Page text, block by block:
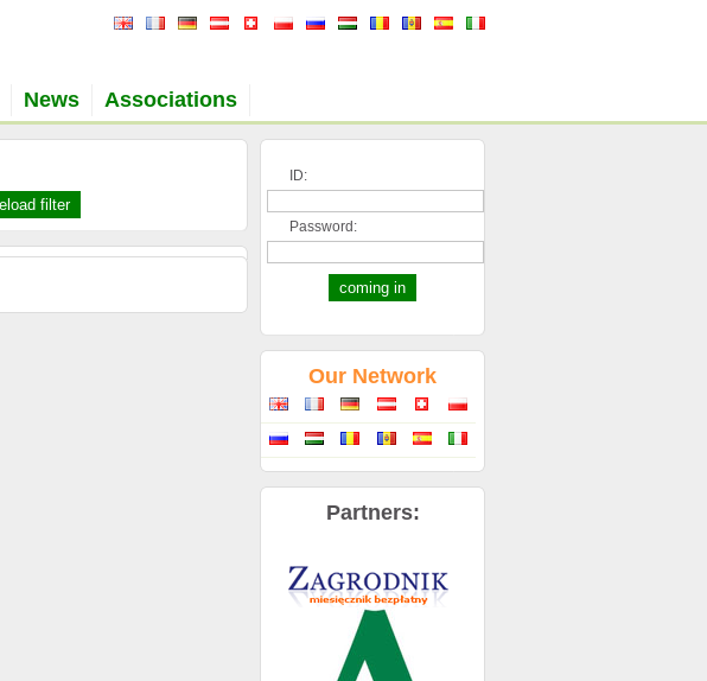
News Associations
ID:
Password:
Our Network
Partners: